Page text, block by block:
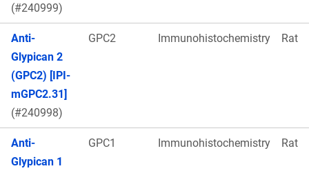
(#240999)
Anti-
Glypican 2
(GPC2) [IPI-
mGPC2.31]
(#240998)
GPC2 Immunohistochemistry Rat
Anti-
Glypican 1
GPC1 Immunohistochemistry Rat